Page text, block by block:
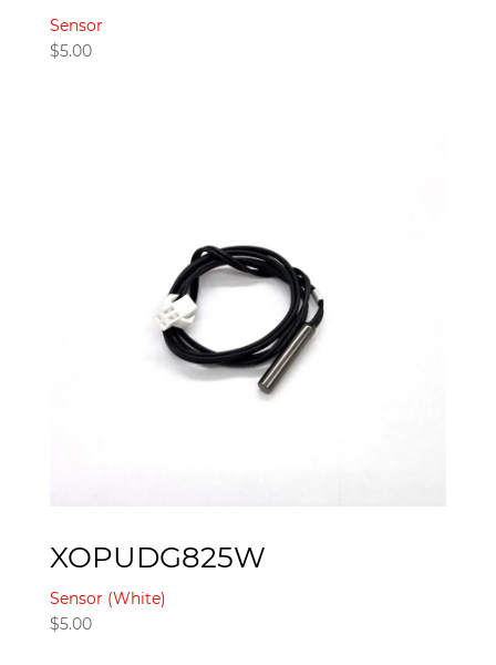
Sensor
$5.00
XOPUDG825W
Sensor (White)
$5.00